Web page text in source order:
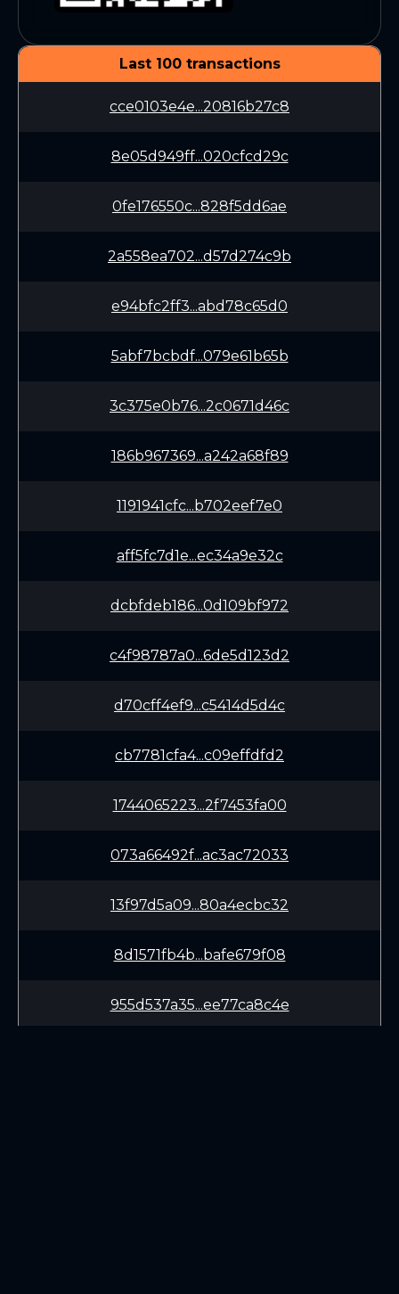
Last 100 transactions
cce0103e4e...20816b27c8
8e05d949ff...020cfcd29c
0fe176550c...828f5dd6ae
2a558ea702...d57d274c9b
e94bfc2ff3...abd78c65d0
5abf7bcbdf...079e61b65b
3c375e0b76...2c0671d46c
186b967369...a242a68f89
1191941cfc...b702eef7e0
aff5fc7d1e...ec34a9e32c
dcbfdeb186...0d109bf972
c4f98787a0...6de5d123d2
d70cff4ef9...c5414d5d4c
cb7781cfa4...c09effdfd2
1744065223...2f7453fa00
073a66492f...ac3ac72033
13f97d5a09...80a4ecbc32
8d1571fb4b...bafe679f08
955d537a35...ee77ca8c4e